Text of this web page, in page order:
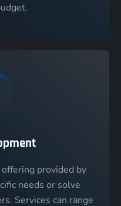
provided by
needs or solve
Services can range